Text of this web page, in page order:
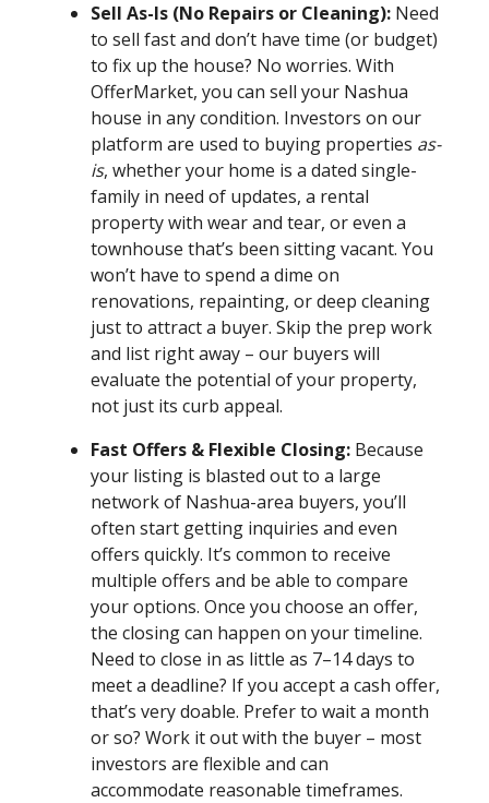
Sell As-Is (No Repairs or Cleaning):Need
to sell fast and don’t have time (or budget)
to fix up the house? No worries. With
OfferMarket, you can sell your Nashua
house in any condition. Investors on our
platform are used to buying properties as-
is, whether your home is a dated single-
family in need of updates, a rental
property with wear and tear, or even a
townhouse that’s been sitting vacant. You
won’t have to spend a dime on
renovations, repainting, or deep cleaning
just to attract a buyer. Skip the prep work
and list right away – our buyers will
evaluate the potential of your property,
not just its curb appeal.
Fast Offers & Flexible Closing:Because
your listing is blasted out to a large
network of Nashua-area buyers, you’ll
often start getting inquiries and even
offers quickly. It’s common to receive
multiple offers and be able to compare
your options. Once you choose an offer,
the closing can happen on your timeline.
Need to close in as little as 7–14 days to
meet a deadline? If you accept a cash offer,
that’s very doable. Prefer to wait a month
or so? Work it out with the buyer – most
investors are flexible and can
accommodate reasonable timeframes.